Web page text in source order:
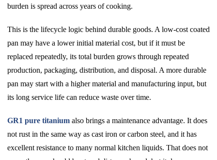
burden is spread across years of cooking.
This is the lifecycle logic behind durable goods. A low-cost coated
pan may have a lower initial material cost, but if it must be
replaced repeatedly, its total burden grows through repeated
production, packaging, distribution, and disposal. A more durable
pan may start with a higher material and manufacturing input, but
its long service life can reduce waste over time.
GR1 pure titanium also brings a maintenance advantage. It does
not rust in the same way as cast iron or carbon steel, and it has
excellent resistance to many normal kitchen liquids. That does not